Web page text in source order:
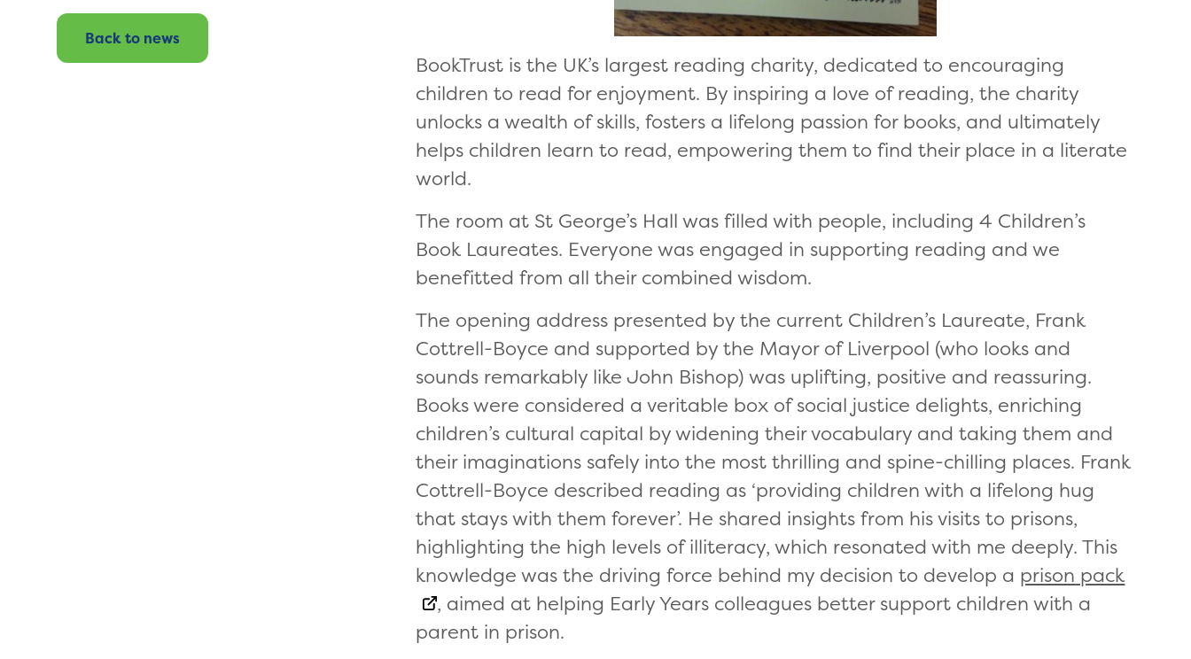
Back to news
BookTrust is the UK’s largest reading charity, dedicated to encouraging
children to read for enjoyment. By inspiring a love of reading, the charity
unlocks a wealth of skills, fosters a lifelong passion for books, and ultimately
helps children learn to read, empowering them to find their place in a literate
world.
The room at St George’s Hall was filled with people, including 4 Children’s
Book Laureates. Everyone was engaged in supporting reading and we
benefitted from all their combined wisdom.
The opening address presented by the current Children’s Laureate, Frank
Cottrell-Boyce and supported by the Mayor of Liverpool (who looks and
sounds remarkably like John Bishop) was uplifting, positive and reassuring.
Books were considered a veritable box of social justice delights, enriching
children’s cultural capital by widening their vocabulary and taking them and
their imaginations safely into the most thrilling and spine-chilling places. Frank
Cottrell-Boyce described reading as ‘providing children with a lifelong hug
that stays with them forever’. He shared insights from his visits to prisons,
highlighting the high levels of illiteracy, which resonated with me deeply. This
knowledge was the driving force behind my decision to develop a prison pack
, aimed at helping Early Years colleagues better support children with a
parent in prison.